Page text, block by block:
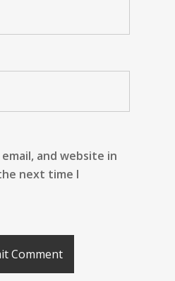
email, and website in
next time I